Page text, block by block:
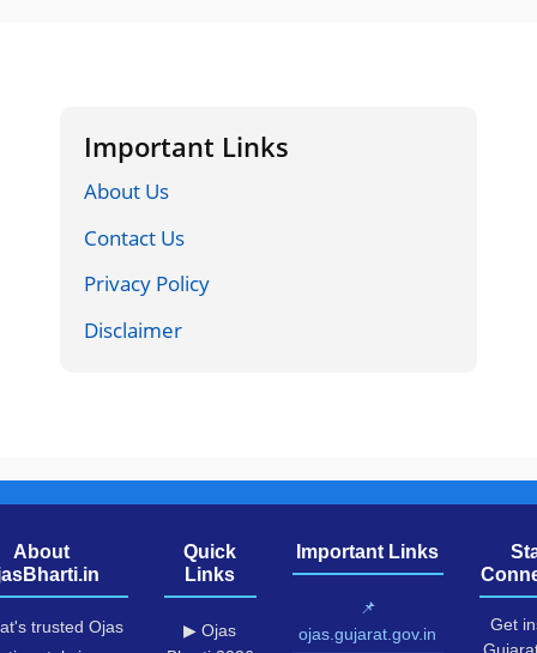
Important Links
About Us
Contact Us
Privacy Policy
Disclaimer
About
trusted Ojas
Quick
Links
▶ Ojas
Important Links
📌
ojas.gujarat.gov.in
Get